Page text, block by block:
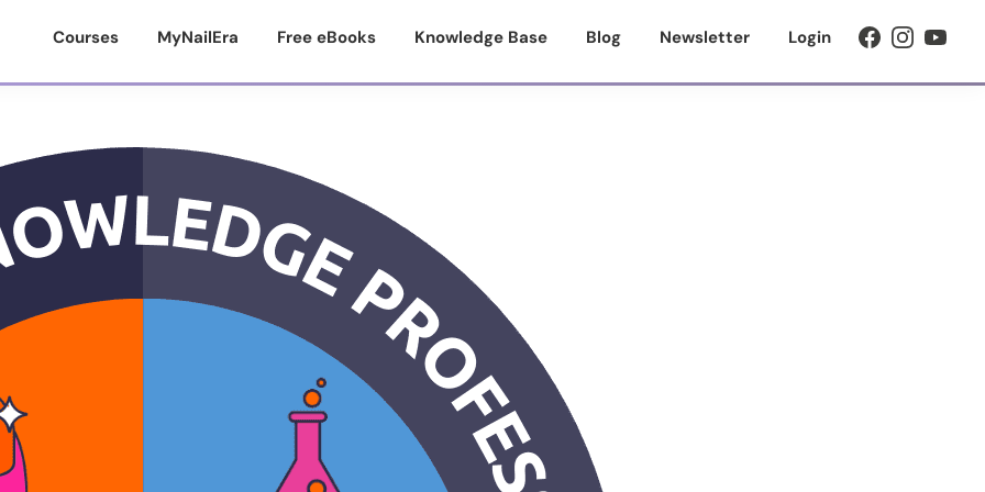
Courses MyNailEra Free eBooks Knowledge Base Blog Newsletter Login